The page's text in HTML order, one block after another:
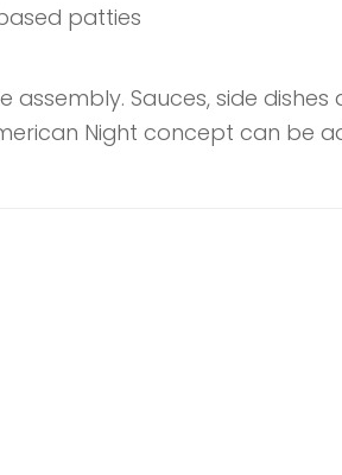
patties
Sauces, side
Night concept can be